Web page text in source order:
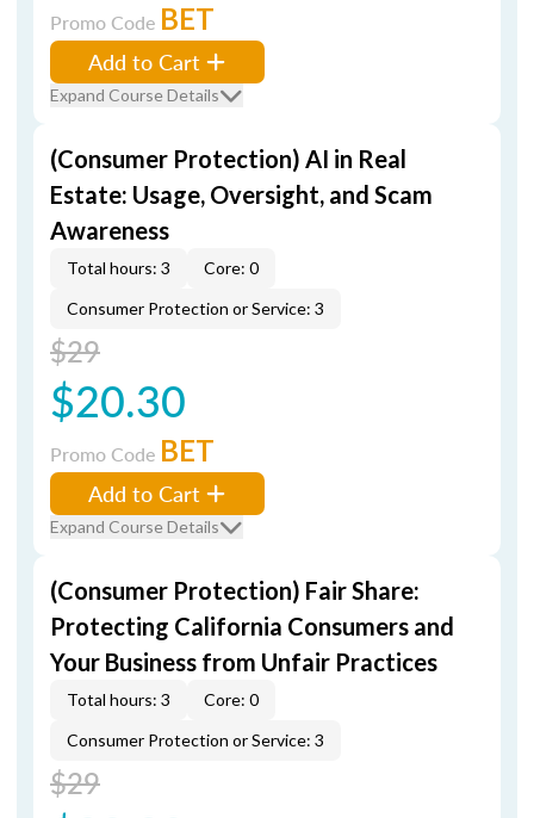
Promo Code BET
Add to Cart
Expand Course Details
(Consumer Protection) AI in Real
Estate: Usage, Oversight, and Scam
Awareness
Total hours: 3
Core: 0
Consumer Protection or Service: 3
$29
$20.30
Promo Code BET
Add to Cart
Expand Course Details
(Consumer Protection) Fair Share:
Protecting California Consumers and
Your Business from Unfair Practices
Total hours: 3
Core: 0
Consumer Protection or Service: 3
$29